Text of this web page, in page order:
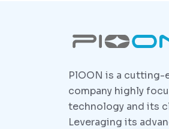
PlOON is a cutting-
company highly
technology and its
Leveraging its